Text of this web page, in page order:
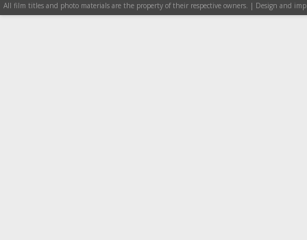
All film titles and photo materials are the property of their respective owners. | Design and